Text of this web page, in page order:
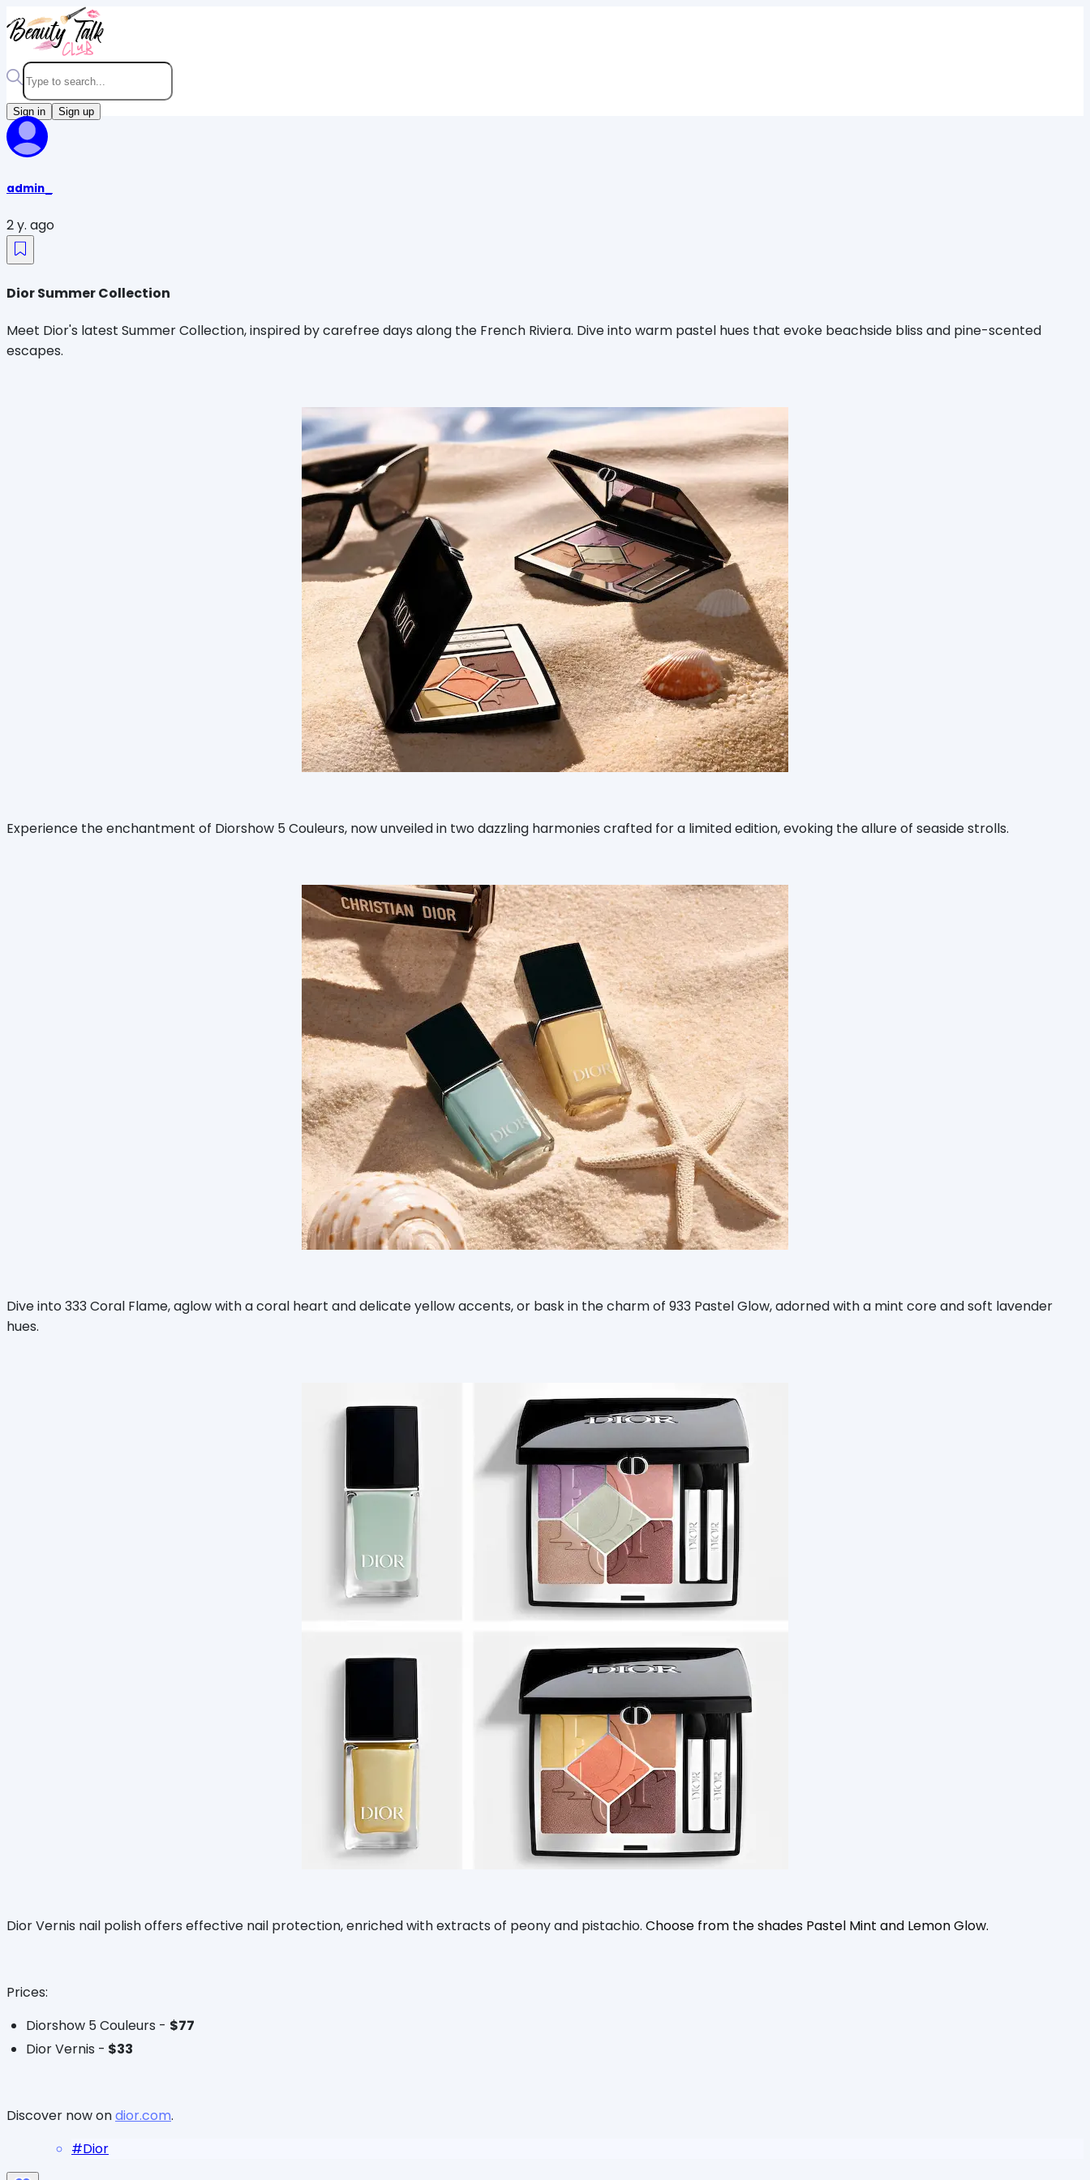
Sign in Sign up
admin_
2 y. ago
Dior Summer Collection
Meet Dior's latest Summer Collection, inspired by carefree days along the French Riviera. Dive into warm pastel hues that evoke beachside bliss and pine-scented
escapes.
Experience the enchantment of Diorshow 5 Couleurs, now unveiled in two dazzling harmonies crafted for a limited edition, evoking the allure of seaside strolls.
Dive into 333 Coral Flame, aglow with a coral heart and delicate yellow accents, or bask in the charm of 933 Pastel Glow, adorned with a mint core and soft lavender
hues.
Dior Vernis nail polish offers effective nail protection, enriched with extracts of peony and pistachio. Choose from the shades Pastel Mint and Lemon Glow.
Prices:
Diorshow 5 Couleurs - $77
Dior Vernis - $33
Discover now ondior.com.
#Dior